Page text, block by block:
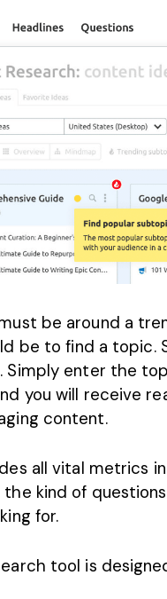
be around a
be to find a topic.
Simply enter the
you will receive
content.
all vital metrics
the kind of
for.
tool is